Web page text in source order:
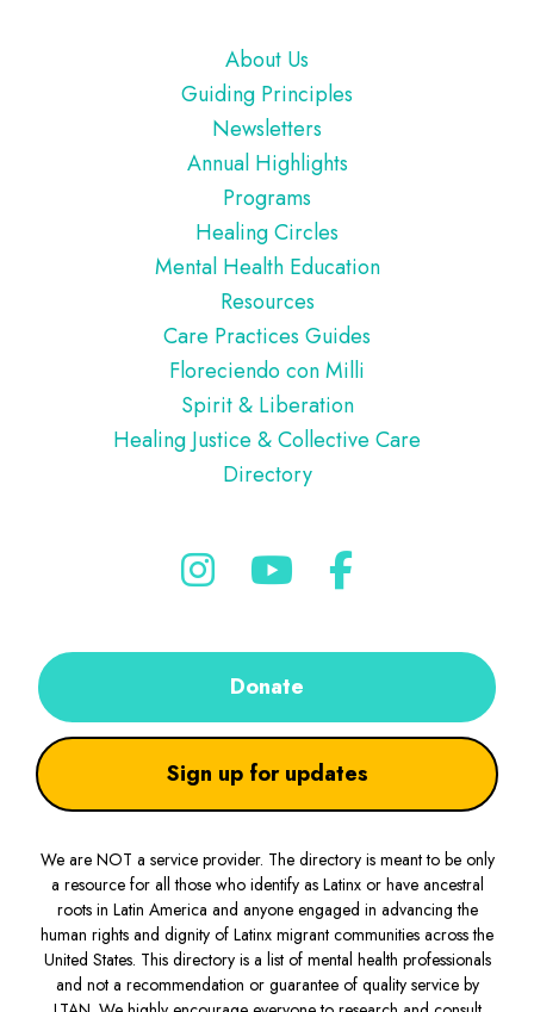
About Us
Guiding Principles
Newsletters
Annual Highlights
Programs
Healing Circles
Mental Health Education
Resources
Care Practices Guides
Floreciendo con Milli
Spirit & Liberation
Healing Justice & Collective Care
Directory
Donate
Sign up for updates
We are NOT a service provider. The directory is meant to be only
a resource for all those who identify as Latinx or have ancestral
roots in Latin America and anyone engaged in advancing the
human rights and dignity of Latinx migrant communities across the
United States. This directory is a list of mental health professionals
and not a recommendation or guarantee of quality service by